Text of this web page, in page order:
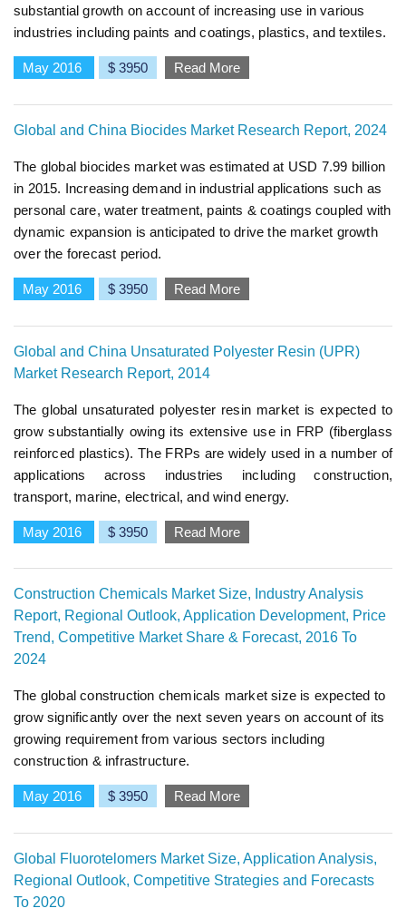
substantial growth on account of increasing use in various
industries including paints and coatings, plastics, and textiles.
May 2016 $ 3950 Read More
Global and China Biocides Market Research Report, 2024
The global biocides market was estimated at USD 7.99 billion
in 2015. Increasing demand in industrial applications such as
personal care, water treatment, paints & coatings coupled with
dynamic expansion is anticipated to drive the market growth
over the forecast period.
May 2016 $ 3950 Read More
Global and China Unsaturated Polyester Resin (UPR)
Market Research Report, 2014
The global unsaturated polyester resin market is expected to
grow substantially owing its extensive use in FRP (fiberglass
reinforced plastics). The FRPs are widely used in a number of
applications across industries including construction,
transport, marine, electrical, and wind energy.
May 2016 $ 3950 Read More
Construction Chemicals Market Size, Industry Analysis
Report, Regional Outlook, Application Development, Price
Trend, Competitive Market Share & Forecast, 2016 To
2024
The global construction chemicals market size is expected to
grow significantly over the next seven years on account of its
growing requirement from various sectors including
construction & infrastructure.
May 2016 $ 3950 Read More
Global Fluorotelomers Market Size, Application Analysis,
Regional Outlook, Competitive Strategies and Forecasts
To 2020